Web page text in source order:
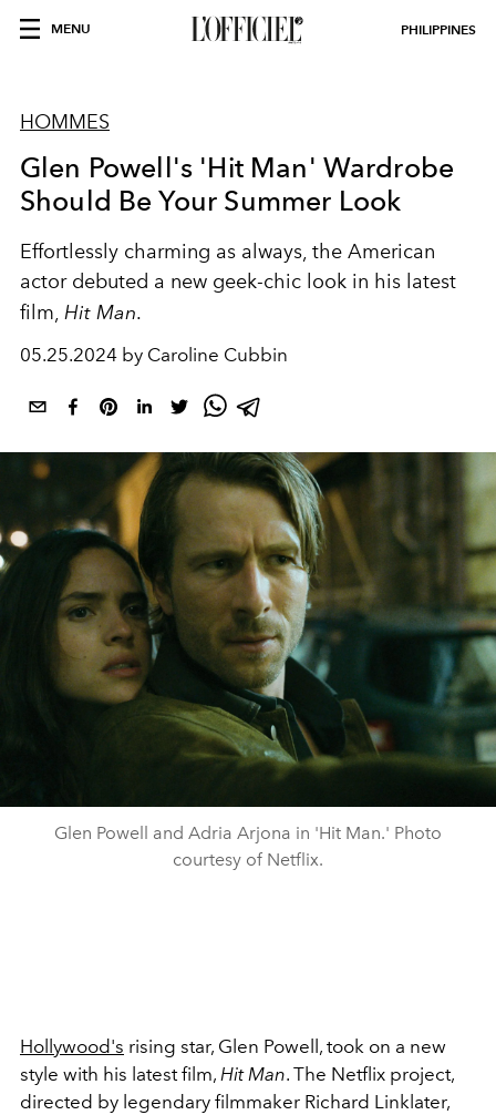
MENU PHILIPPINES
HOMMES
Glen Powell's 'Hit Man' Wardrobe
Should Be Your Summer Look
Effortlessly charming as always, the American
actor debuted a new geek-chic look in his latest
film, Hit Man.
05.25.2024 by Caroline Cubbin
Glen Powell and Adria Arjona in 'Hit Man.' Photo
courtesy of Netflix.
Hollywood's rising star, Glen Powell, took on a new
style with his latest film, Hit Man. The Netflix project,
directed by legendary filmmaker Richard Linklater,